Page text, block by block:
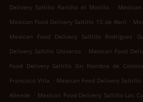
Delivery Saltillo Rancho el Morillo
.
Mexican Food Delivery Saltillo 15 de Abril .
Mexican Food Delivery Saltillo Rodríguez
Delivery Saltillo Universo . Mexican Food
Food Delivery Saltillo Sin Nombre de
Francisco Villa . Mexican Food Delivery Saltillo
Allende . Mexican Food Delivery Saltillo Las